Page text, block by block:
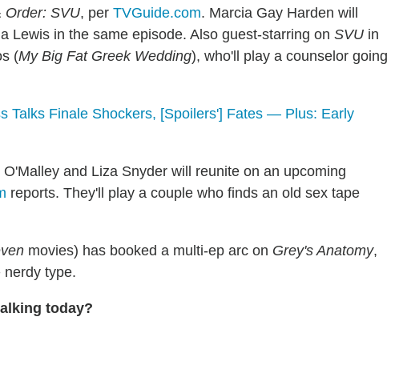
Order: SVU, per TVGuide.com. Marcia Gay Harden will
Lewis in the same episode. Also guest-starring on SVU in
(My Big Fat Greek Wedding), who'll play a counselor going
Talks Finale Shockers, [Spoilers'] Fates — Plus: Early
and Liza Snyder will reunite on an upcoming
reports. They'll play a couple who finds an old sex tape
movies) has booked a multi-ep arc on Grey's Anatomy,
nerdy type.
today?